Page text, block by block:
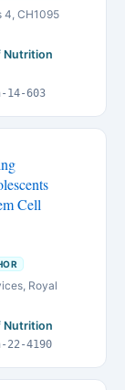
4, CH1095
Nutrition
14-603
Cell
Royal
Nutrition
4190